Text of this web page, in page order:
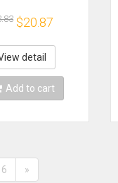
Bluetooth
Calls
Vibration
Run Gamer
$20.87
detail
Add to cart
6 »